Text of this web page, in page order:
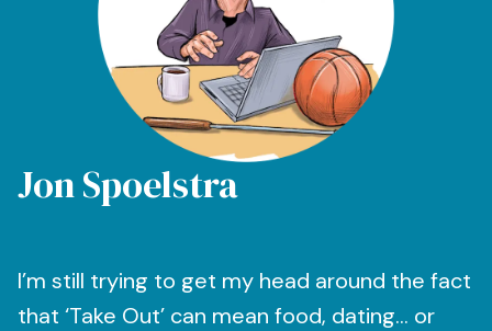
Jon Spoelstra
I’m still trying to get my head around the fact
that ‘Take Out’ can mean food, dating… or